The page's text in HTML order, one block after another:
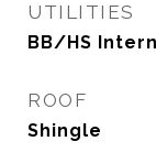
UTILITIES
BB/HS
ROOF
Shingle